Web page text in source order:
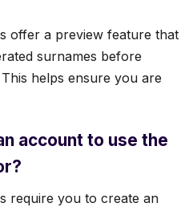
offer a preview feature that
surnames before
helps ensure you are
account to use the
require you to create an